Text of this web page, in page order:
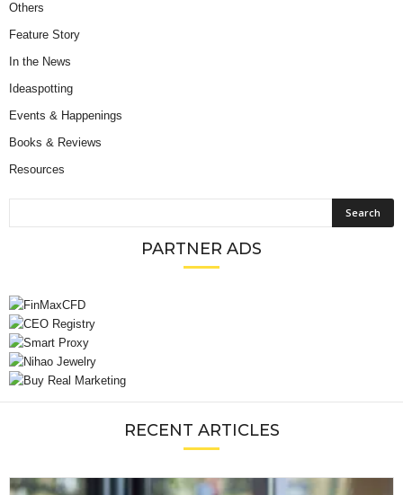
Others
Feature Story
In the News
Ideaspotting
Events & Happenings
Books & Reviews
Resources
PARTNER ADS
RECENT ARTICLES